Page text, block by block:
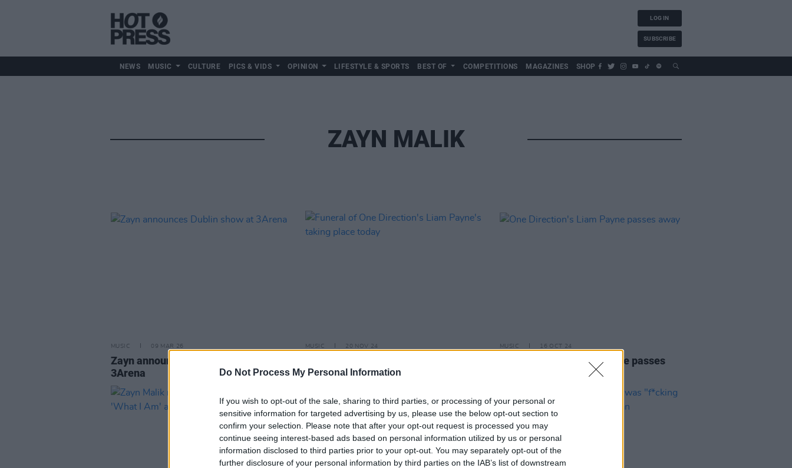
Do Not Process My Personal Information
If you wish to opt-out of the sale, sharing to third parties, or processing of your personal or
sensitive information for targeted advertising by us, please use the below opt-out section to
confirm your selection. Please note that after your opt-out request is processed you may
continue seeing interest-based ads based on personal information utilized by us or personal
information disclosed to third parties prior to your opt-out. You may separately opt-out of the
further disclosure of your personal information by third parties on the IAB’s list of downstream
LOG IN
SUBSCRIBE
NEWS MUSIC CULTURE PICS & VIDS OPINION LIFESTYLE & SPORTS BEST OF COMPETITIONS MAGAZINES SHOP
ZAYN MALIK
MUSIC 09 MAR 26
Zayn announces Dublin show at
3Arena
MUSIC 20 NOV 24
Payne's taking place today
MUSIC 16 OCT 24
One Direction's Liam Payne passes